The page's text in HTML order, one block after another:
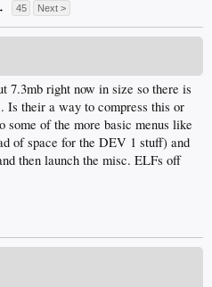
45 Next >
7.3mb right now in size so there is
Is their a way to compress this or
of the more basic menus like
of space for the DEV 1 stuff) and
then launch the misc. ELFs off